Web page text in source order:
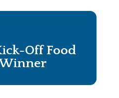
Off Food